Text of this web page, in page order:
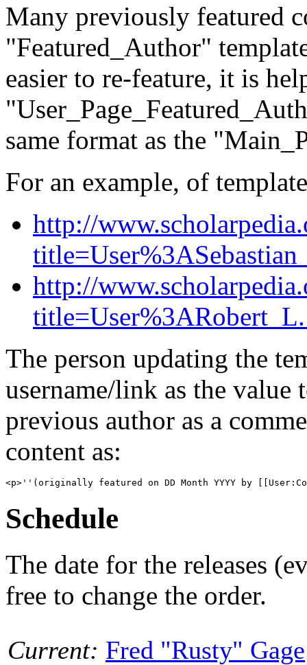
Many previously featured
"Featured_Author"
easier to re-feature, it is
same format as the
For an example, of
http://
http://
The person updating the
username/link as the value
previous author as a
content as:
Schedule
The date for the releases
free to change the order.
Current: Fred "Rusty" Gage